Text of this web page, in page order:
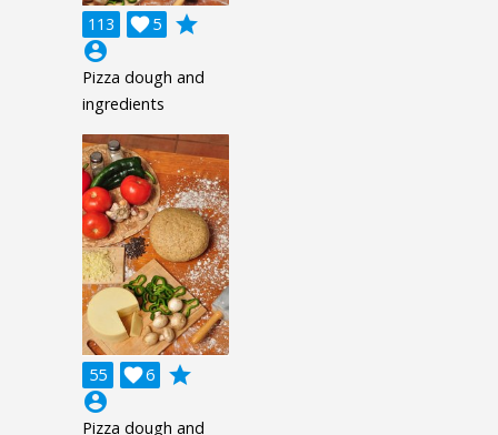
113 5

grade
account_circle
Pizza dough and
ingredients
55 6

grade
account_circle
Pizza dough and